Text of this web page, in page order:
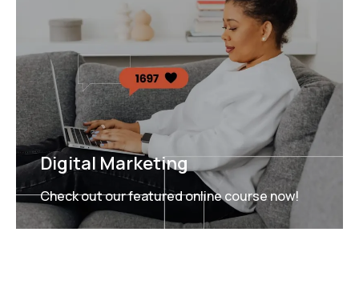
Digital Marketing
Check out our featured online course now!